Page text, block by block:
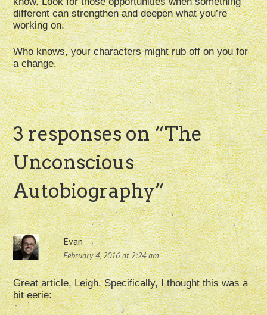
different can strengthen and deepen what you’re
working on.
Who knows, your characters might rub off on you for
a change.
3 responses on “The
Unconscious
Autobiography”
Evan
February 4, 2016 at 2:24 am
Great article, Leigh. Specifically, I thought this was a
bit eerie: